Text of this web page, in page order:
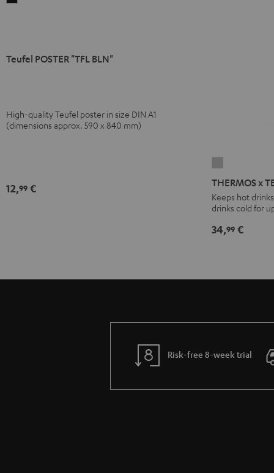
Black
Teufel POSTER "TFL BLN"
High-quality Teufel poster in size DIN A1
(dimensions approx. 590 x 840 mm)
12,99 €
x
TEUFEL
thermos
Stone
THERMOS x
Keeps hot
drinks cold for
34,99 €
Risk-free 8-week trial